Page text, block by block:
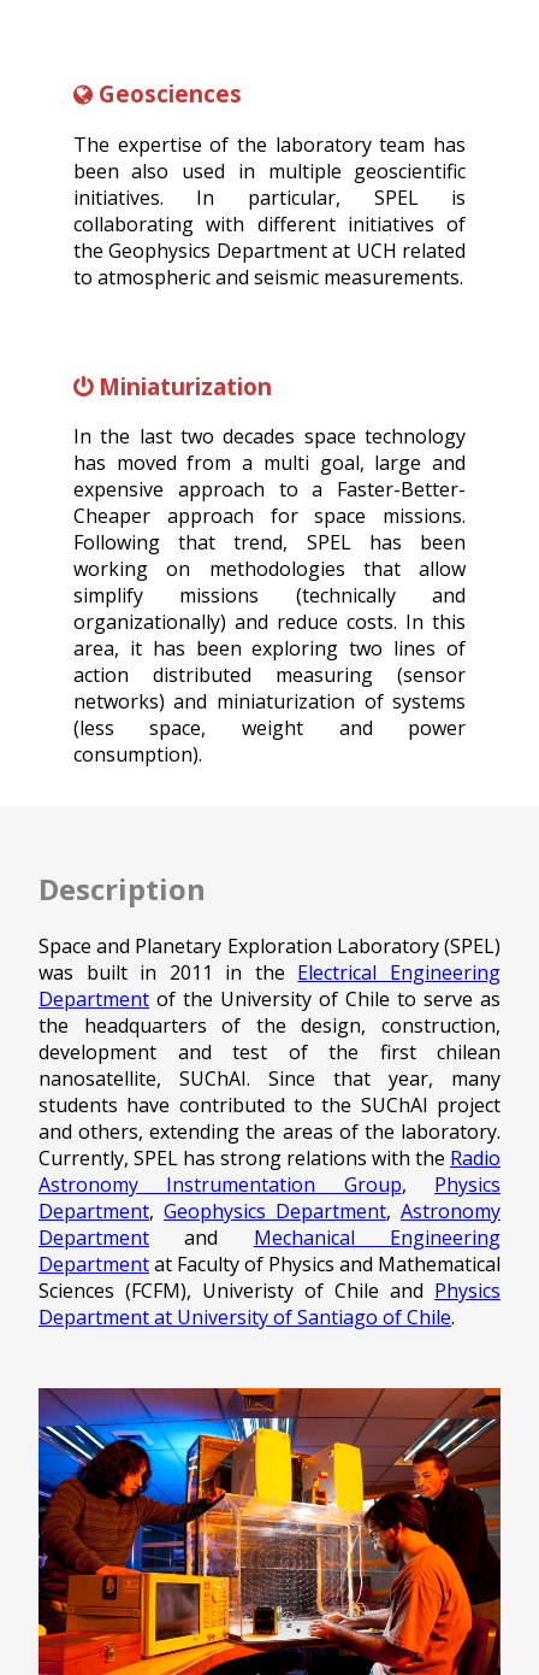
Geosciences
The expertise of the laboratory team has
been also used in multiple geoscientific
initiatives. In particular, SPEL is
collaborating with different initiatives of
the Geophysics Department at UCH related
to atmospheric and seismic measurements.
Miniaturization
In the last two decades space technology
has moved from a multi goal, large and
expensive approach to a Faster-Better-
Cheaper approach for space missions.
Following that trend, SPEL has been
working on methodologies that allow
simplify missions (technically and
organizationally) and reduce costs. In this
area, it has been exploring two lines of
action distributed measuring (sensor
networks) and miniaturization of systems
(less space, weight and power
consumption).
Description
Space and Planetary Exploration Laboratory (SPEL)
was built in 2011 in the Electrical Engineering
Department of the University of Chile to serve as
the headquarters of the design, construction,
development and test of the first chilean
nanosatellite, SUChAI. Since that year, many
students have contributed to the SUChAI project
and others, extending the areas of the laboratory.
Currently, SPEL has strong relations with the Radio
Astronomy Instrumentation Group, Physics
Department, Geophysics Department, Astronomy
Department and Mechanical Engineering
Departmentat Faculty of Physics and Mathematical
Sciences (FCFM), Univeristy of Chile and Physics
Department at University of Santiago of Chile.